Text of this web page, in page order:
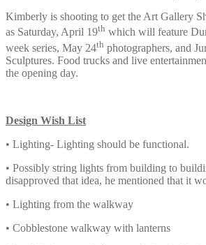
Kimberly is shooting to get the Art Gallery
as Saturday, April 19th which will feature
week series, May 24th photographers, and
Sculptures. Food trucks and live
the opening day.
Design Wish List
• Lighting- Lighting should be functional.
• Possibly string lights from building to
disapproved that idea, he mentioned that it
• Lighting from the walkway
• Cobblestone walkway with lanterns